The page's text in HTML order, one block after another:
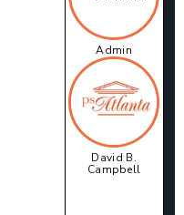
Admin
David B.
Campbell